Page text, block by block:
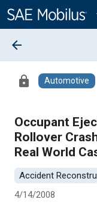
Content
arrow_back
lock Automotive
Occupant
Rollover
Real World
Accident
4/14/2008